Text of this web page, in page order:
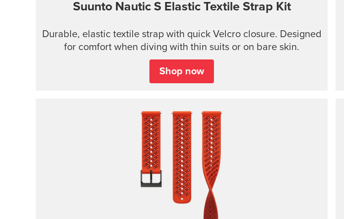
Suunto Nautic S Elastic Textile Strap Kit
Durable, elastic textile strap with quick Velcro closure. Designed
for comfort when diving with thin suits or on bare skin.
Shop now